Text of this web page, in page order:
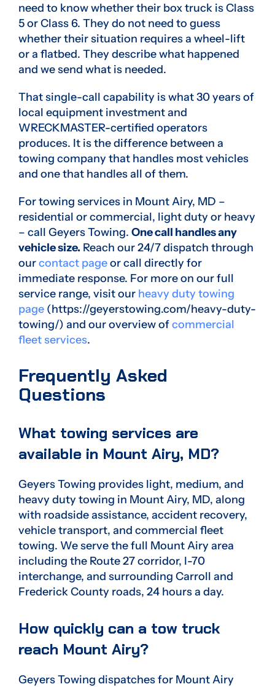
need to know whether their box truck is Class
5 or Class 6. They do not need to guess
whether their situation requires a wheel-lift
or a flatbed. They describe what happened
and we send what is needed.
That single-call capability is what 30 years of
local equipment investment and
WRECKMASTER-certified operators
produces. It is the difference between a
towing company that handles most vehicles
and one that handles all of them.
For towing services in Mount Airy, MD –
residential or commercial, light duty or heavy
– call Geyers Towing. One call handles any
vehicle size. Reach our 24/7 dispatch through
ourcontact pageor call directly for
immediate response. For more on our full
service range, visit our heavy duty towing
page (https://geyerstowing.com/heavy-duty-
towing/) and our overview ofcommercial
fleet services.
Frequently Asked
Questions
What towing services are
available in Mount Airy, MD?
Geyers Towing provides light, medium, and
heavy duty towing in Mount Airy, MD, along
with roadside assistance, accident recovery,
vehicle transport, and commercial fleet
towing. We serve the full Mount Airy area
including the Route 27 corridor, I-70
interchange, and surrounding Carroll and
Frederick County roads, 24 hours a day.
How quickly can a tow truck
reach Mount Airy?
Geyers Towing dispatches for Mount Airy